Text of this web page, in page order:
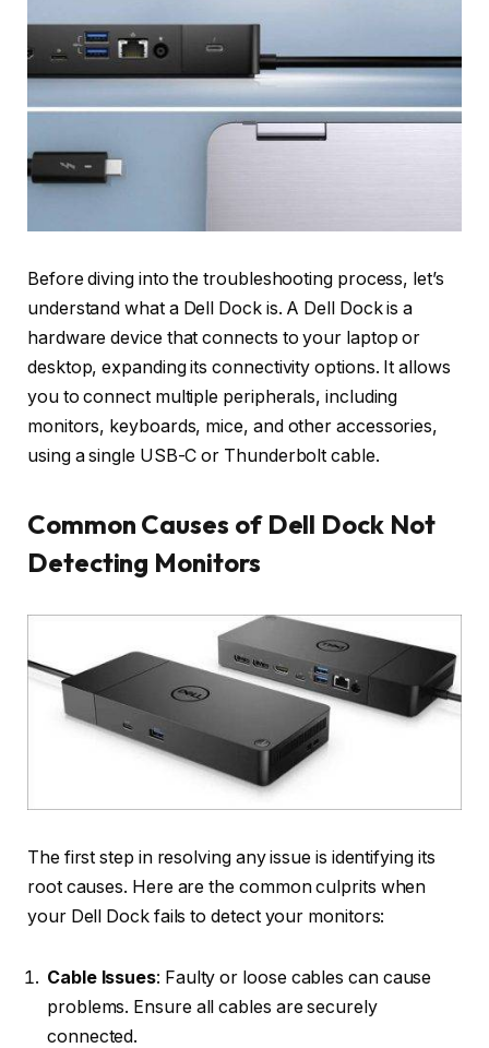
Before diving into the troubleshooting process, let’s
understand what a Dell Dock is. A Dell Dock is a
hardware device that connects to your laptop or
desktop, expanding its connectivity options. It allows
you to connect multiple peripherals, including
monitors, keyboards, mice, and other accessories,
using a single USB-C or Thunderbolt cable.
Common Causes of Dell Dock Not
Detecting Monitors
The first step in resolving any issue is identifying its
root causes. Here are the common culprits when
your Dell Dock fails to detect your monitors:
Cable Issues: Faulty or loose cables can cause
problems. Ensure all cables are securely
connected.